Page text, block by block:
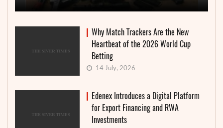
Why Match Trackers Are the New
Heartbeat of the 2026 World Cup
Betting
14 July, 2026
Edenex Introduces a Digital Platform
for Export Financing and RWA
Investments